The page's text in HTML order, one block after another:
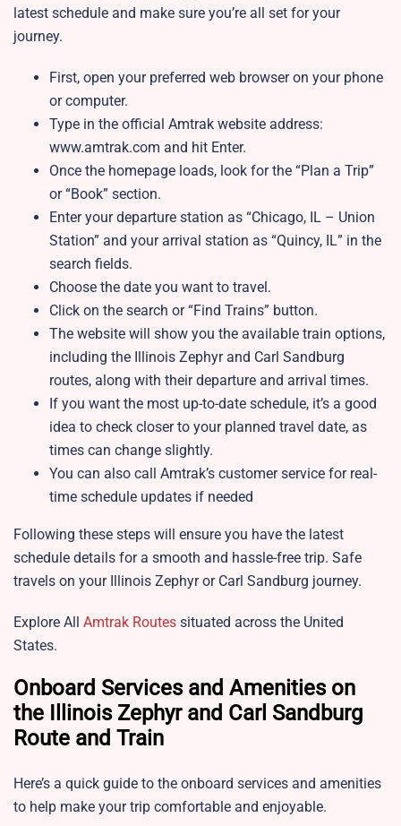
latest schedule and make sure you’re all set for your
journey.
First, open your preferred web browser on your phone
or computer.
Type in the official Amtrak website address:
www.amtrak.com and hit Enter.
Once the homepage loads, look for the “Plan a Trip”
or “Book” section.
Enter your departure station as “Chicago, IL – Union
Station” and your arrival station as “Quincy, IL” in the
search fields.
Choose the date you want to travel.
Click on the search or “Find Trains” button.
The website will show you the available train options,
including the Illinois Zephyr and Carl Sandburg
routes, along with their departure and arrival times.
If you want the most up-to-date schedule, it’s a good
idea to check closer to your planned travel date, as
times can change slightly.
You can also call Amtrak’s customer service for real-
time schedule updates if needed
Following these steps will ensure you have the latest
schedule details for a smooth and hassle-free trip. Safe
travels on your Illinois Zephyr or Carl Sandburg journey.
Explore All Amtrak Routes situated across the United
States.
Onboard Services and Amenities on
the Illinois Zephyr and Carl Sandburg
Route and Train
Here’s a quick guide to the onboard services and amenities
to help make your trip comfortable and enjoyable.